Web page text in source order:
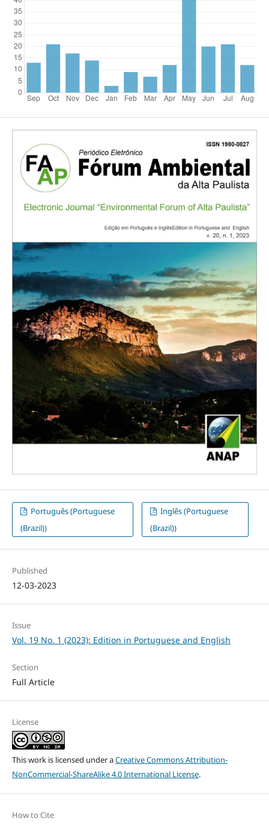
Português (Portuguese
(Brazil))
Inglês (Portuguese
(Brazil))
Published
12-03-2023
Issue
Vol. 19 No. 1 (2023): Edition in Portuguese and English
Section
Full Article
License
This work is licensed under aCreative Commons Attribution-
NonCommercial-ShareAlike 4.0 International License.
How to Cite